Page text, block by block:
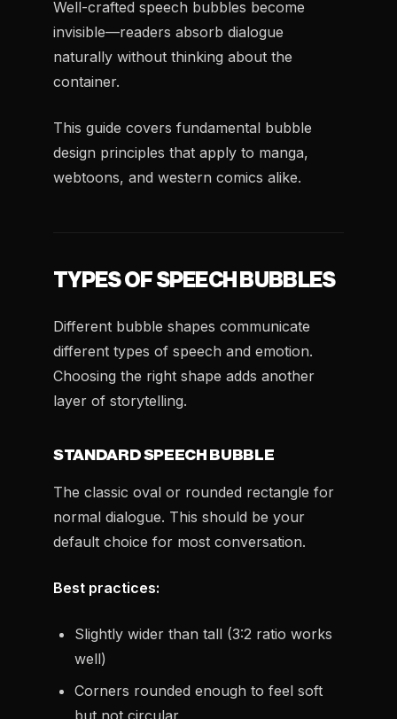
Well-crafted speech bubbles become
invisible—readers absorb dialogue
naturally without thinking about the
container.
This guide covers fundamental bubble
design principles that apply to manga,
webtoons, and western comics alike.
TYPES OF SPEECH BUBBLES
Different bubble shapes communicate
different types of speech and emotion.
Choosing the right shape adds another
layer of storytelling.
STANDARD SPEECH BUBBLE
The classic oval or rounded rectangle for
normal dialogue. This should be your
default choice for most conversation.
Best practices:
Slightly wider than tall (3:2 ratio works
well)
Corners rounded enough to feel soft
but not circular